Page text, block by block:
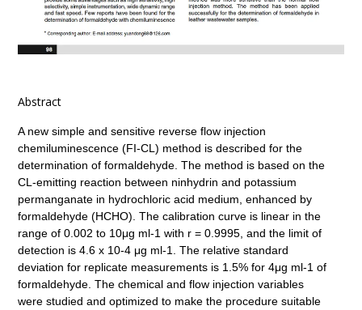
Abstract
A new simple and sensitive reverse flow injection
chemiluminescence (FI-CL) method is described for the
determination of formaldehyde. The method is based on the
CL-emitting reaction between ninhydrin and potassium
permanganate in hydrochloric acid medium, enhanced by
formaldehyde (HCHO). The calibration curve is linear in the
range of 0.002 to 10μg ml-1 with r = 0.9995, and the limit of
detection is 4.6 x 10-4 μg ml-1. The relative standard
deviation for replicate measurements is 1.5% for 4μg ml-1 of
formaldehyde. The chemical and flow injection variables
were studied and optimized to make the procedure suitable